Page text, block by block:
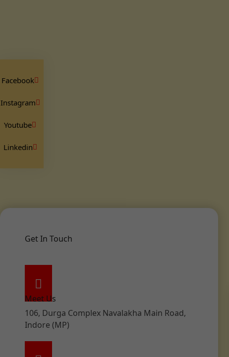
Facebook
Instagram
Youtube
Linkedin
Get In Touch
Meet Us
106, Durga Complex Navalakha Main Road,
Indore (MP)